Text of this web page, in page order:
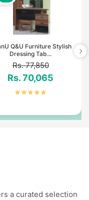
Q&U Furniture Stylish
Dressing Tab...
Rs. 77,850
Rs. 70,065
a curated selection